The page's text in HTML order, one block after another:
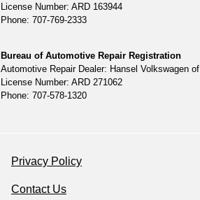
License Number: ARD 163944
Phone: 707-769-2333
Bureau of Automotive Repair Registration
Automotive Repair Dealer: Hansel Volkswagen
License Number: ARD 271062
Phone: 707-578-1320
Privacy Policy
Contact Us